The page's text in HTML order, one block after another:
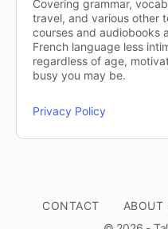
Covering grammar,
travel, and various other
courses and audiobooks
French language less
regardless of age,
busy you may be.
Privacy Policy
CONTACT ABOUT